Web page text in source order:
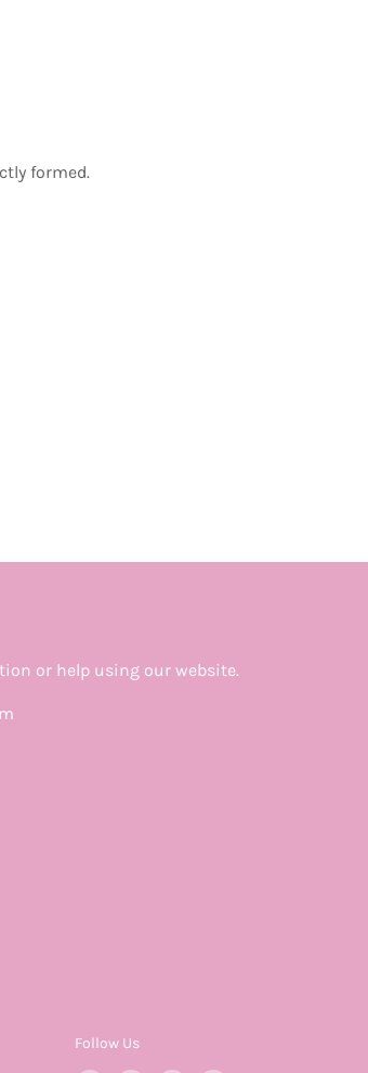
formed.
or help using our website.
Follow Us